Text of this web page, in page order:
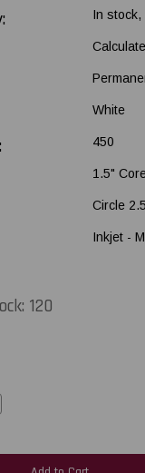
In
White
450
1.5"
Circle
Inkjet -
120